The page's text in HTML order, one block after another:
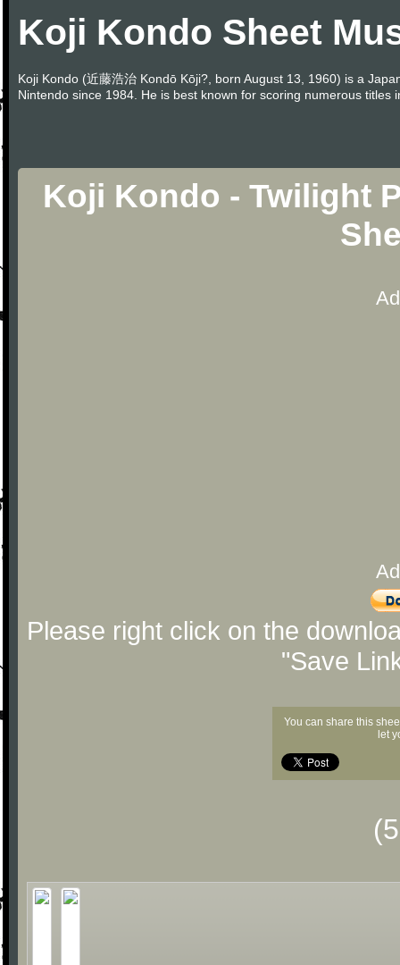
Koji Kondo Sheet
Koji Kondo (近藤浩治 Kondō Kōji?, born August 13, 1960) is a
Nintendo since 1984. He is best known for scoring numerous
Koji Kondo - Twilight
Please right click on the
"Save
You can share this
let